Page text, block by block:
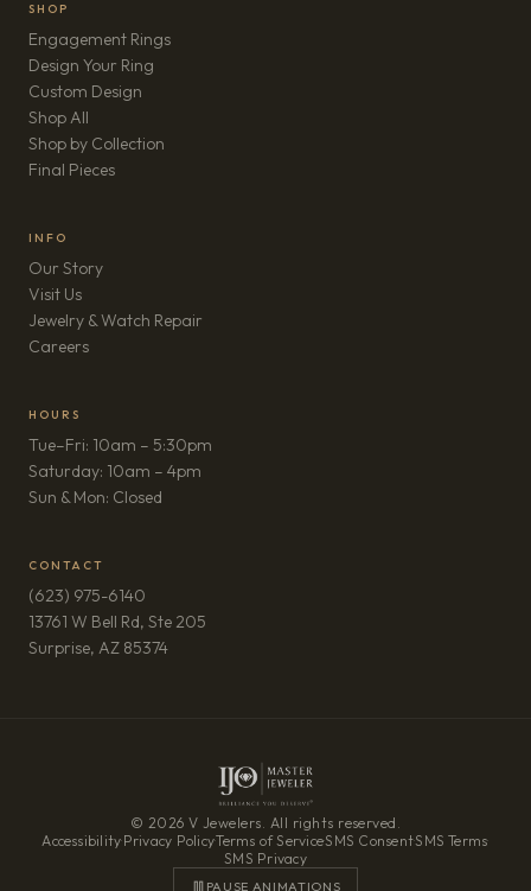
SHOP
Engagement Rings
Design Your Ring
Custom Design
Shop All
Shop by Collection
Final Pieces
INFO
Our Story
Visit Us
Jewelry & Watch Repair
Careers(opens in new tab)
HOURS
Tue–Fri: 10am – 5:30pm
Saturday: 10am – 4pm
Sun & Mon: Closed
CONTACT
(623) 975-6140
13761 W Bell Rd, Ste 205
Surprise, AZ 85374(opens in new tab)
© 2026 V Jewelers. All rights reserved.
Accessibility·Privacy Policy·Terms of Service·SMS Consent·SMS Terms·
SMS Privacy
PAUSE ANIMATIONS